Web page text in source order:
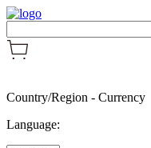
Country/Region - Currency
Language: